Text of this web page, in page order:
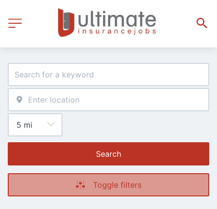
Search
Toggle filters